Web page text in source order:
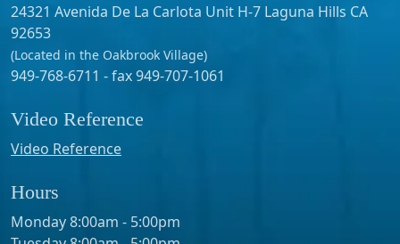
24321 Avenida De La Carlota Unit H-7 Laguna Hills CA
92653
(Located in the Oakbrook Village)
949-768-6711 - fax 949-707-1061
Video Reference
Video Reference
Hours
Monday 8:00am - 5:00pm